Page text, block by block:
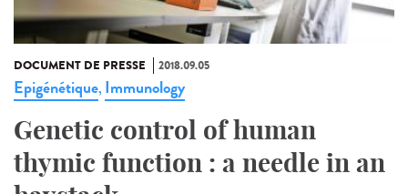
DOCUMENT DE PRESSE 2018.09.05
Epigénétique, Immunology
Genetic control of human
thymic function : a needle in an